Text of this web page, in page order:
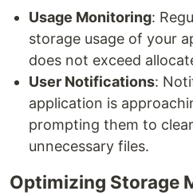
Usage Monitoring:
storage usage of your
does not exceed
User Notifications:
application is
prompting them to
unnecessary files.
Optimizing Storage